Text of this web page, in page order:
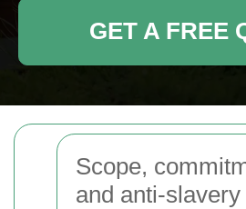
Scope,
and anti-
GET A FREE